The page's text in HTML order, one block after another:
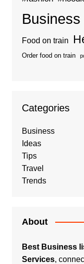
Business
Food on train
Order food on train
Categories
Business
Ideas
Tips
Travel
Trends
About
Best Business
Services,